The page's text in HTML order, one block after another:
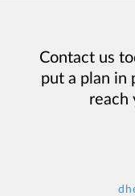
Contact us
put a plan in
reach